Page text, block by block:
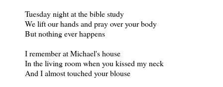
Tuesday night at the bible study
We lift our hands and pray over your body
But nothing ever happens
I remember at Michael's house
In the living room when you kissed my neck
And I almost touched your blouse